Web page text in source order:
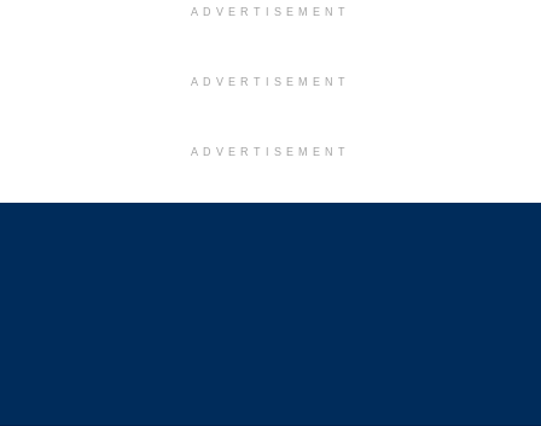
ADVERTISEMENT
ADVERTISEMENT
ADVERTISEMENT